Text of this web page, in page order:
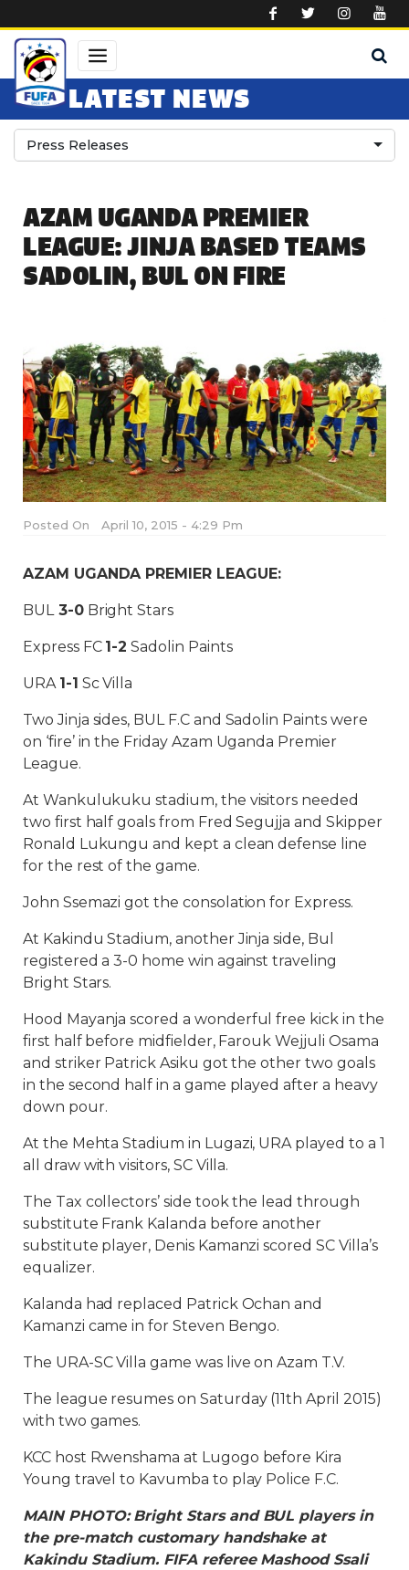
LATEST NEWS
Press Releases
AZAM UGANDA PREMIER
LEAGUE: JINJA BASED TEAMS
SADOLIN, BUL ON FIRE
Posted On April 10, 2015 - 4:29 Pm
AZAM UGANDA PREMIER LEAGUE:
BUL3-0Bright Stars
Express FC 1-2 Sadolin Paints
URA 1-1 Sc Villa
Two Jinja sides, BUL F.C and Sadolin Paints were
on ‘fire’ in the Friday Azam Uganda Premier
League.
At Wankulukuku stadium, the visitors needed
two first half goals from Fred Segujja and Skipper
Ronald Lukungu and kept a clean defense line
for the rest of the game.
John Ssemazi got the consolation for Express.
At Kakindu Stadium, another Jinja side, Bul
registered a 3-0 home win against traveling
Bright Stars.
Hood Mayanja scored a wonderful free kick in the
first half before midfielder, Farouk Wejjuli Osama
and striker Patrick Asiku got the other two goals
in the second half in a game played after a heavy
down pour.
At the Mehta Stadium in Lugazi, URA played to a 1
all draw with visitors, SC Villa.
The Tax collectors’ side took the lead through
substitute Frank Kalanda before another
substitute player, Denis Kamanzi scored SC Villa’s
equalizer.
Kalanda had replaced Patrick Ochan and
Kamanzi came in for Steven Bengo.
The URA-SC Villa game was live on Azam T.V.
The league resumes on Saturday (11th April 2015)
with two games.
KCC host Rwenshama at Lugogo before Kira
Young travel to Kavumba to play Police F.C.
MAIN PHOTO: Bright Stars and BUL players in
the pre-match customary handshake at
Kakindu Stadium. FIFA referee Mashood Ssali